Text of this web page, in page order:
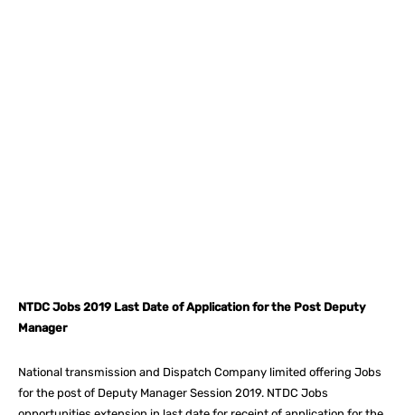
NTDC Jobs 2019 Last Date of Application for the Post Deputy
Manager
National transmission and Dispatch Company limited offering Jobs
for the post of Deputy Manager Session 2019. NTDC Jobs